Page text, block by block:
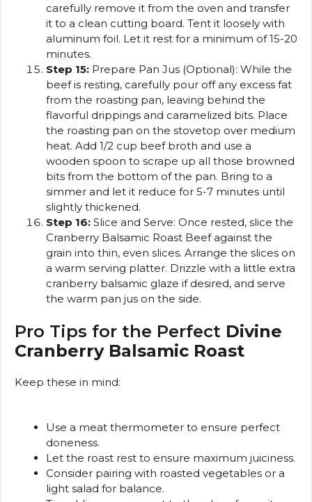
carefully remove it from the oven and transfer
it to a clean cutting board. Tent it loosely with
aluminum foil. Let it rest for a minimum of 15-20
minutes.
Step 15: Prepare Pan Jus (Optional): While the
beef is resting, carefully pour off any excess fat
from the roasting pan, leaving behind the
flavorful drippings and caramelized bits. Place
the roasting pan on the stovetop over medium
heat. Add 1/2 cup beef broth and use a
wooden spoon to scrape up all those browned
bits from the bottom of the pan. Bring to a
simmer and let it reduce for 5-7 minutes until
slightly thickened.
Step 16: Slice and Serve: Once rested, slice the
Cranberry Balsamic Roast Beef against the
grain into thin, even slices. Arrange the slices on
a warm serving platter. Drizzle with a little extra
cranberry balsamic glaze if desired, and serve
the warm pan jus on the side.
Pro Tips for the Perfect Divine
Cranberry Balsamic Roast
Keep these in mind:
Use a meat thermometer to ensure perfect
doneness.
Let the roast rest to ensure maximum juiciness.
Consider pairing with roasted vegetables or a
light salad for balance.